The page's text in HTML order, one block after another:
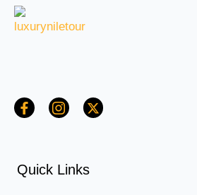
Quick Links